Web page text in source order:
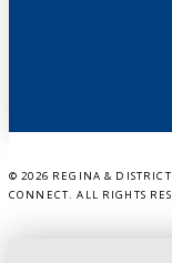
© 2026 REGINA &
CONNECT. ALL RIGHTS